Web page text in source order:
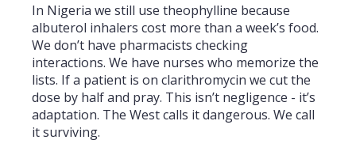
In Nigeria we still use theophylline because
albuterol inhalers cost more than a week’s food.
We don’t have pharmacists checking
interactions. We have nurses who memorize the
lists. If a patient is on clarithromycin we cut the
dose by half and pray. This isn’t negligence - it’s
adaptation. The West calls it dangerous. We call
it surviving.